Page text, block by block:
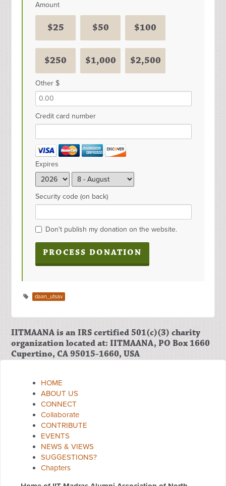
Amount
$25 $50 $100
$250 $1,000 $2,500
Other $
Credit card number
Expires
Security code (on back)
Don't publish my donation on the website.
daan_utsav
IITMAANA is an IRS certified 501(c)(3) charity
organization located at: IITMAANA, PO Box 1660
Cupertino, CA 95015-1660, USA
HOME
ABOUT US
CONNECT
Collaborate
CONTRIBUTE
EVENTS
NEWS & VIEWS
SUGGESTIONS?
Chapters